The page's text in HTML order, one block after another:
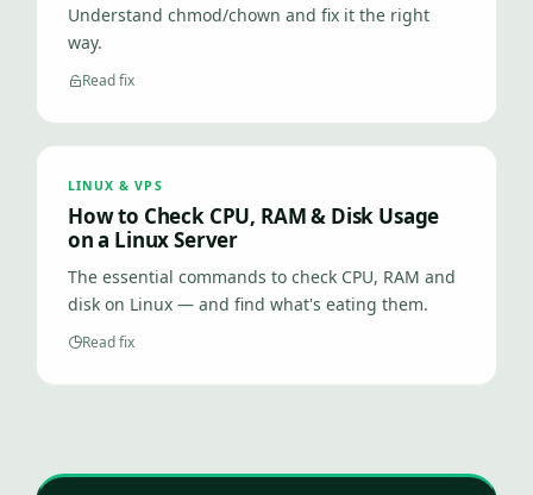
Understand chmod/chown and fix it the right
way.
Read fix
LINUX & VPS
How to Check CPU, RAM & Disk Usage
on a Linux Server
The essential commands to check CPU, RAM and
disk on Linux — and find what's eating them.
Read fix